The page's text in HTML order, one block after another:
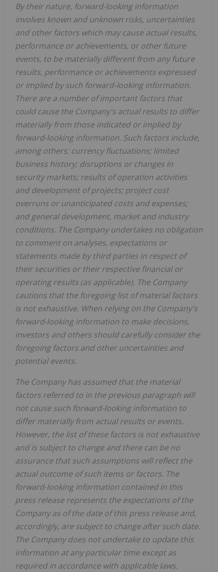
By their nature, forward-looking information
involves known and unknown risks, uncertainties
and other factors which may cause actual results,
performance or achievements, or other future
events, to be materially different from any future
results, performance or achievements expressed
or implied by such forward-looking information.
There are a number of important factors that
could cause the Company's actual results to differ
materially from those indicated or implied by
forward-looking information. Such factors include,
among others: currency fluctuations; limited
business history; disruptions or changes in
security markets; results of operation activities
and development of projects; project cost
overruns or unanticipated costs and expenses;
and general development, market and industry
conditions. The Company undertakes no obligation
to comment on analyses, expectations or
statements made by third parties in respect of
their securities or their respective financial or
operating results (as applicable). The Company
cautions that the foregoing list of material factors
is not exhaustive. When relying on the Company's
forward-looking information to make decisions,
investors and others should carefully consider the
foregoing factors and other uncertainties and
potential events.
The Company has assumed that the material
factors referred to in the previous paragraph will
not cause such forward-looking information to
differ materially from actual results or events.
However, the list of these factors is not exhaustive
and is subject to change and there can be no
assurance that such assumptions will reflect the
actual outcome of such items or factors. The
forward-looking information contained in this
press release represents the expectations of the
Company as of the date of this press release and,
accordingly, are subject to change after such date.
The Company does not undertake to update this
information at any particular time except as
required in accordance with applicable laws.